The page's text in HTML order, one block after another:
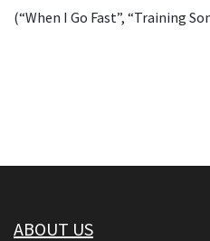
(“When I Go Fast”, “Training
ABOUT US